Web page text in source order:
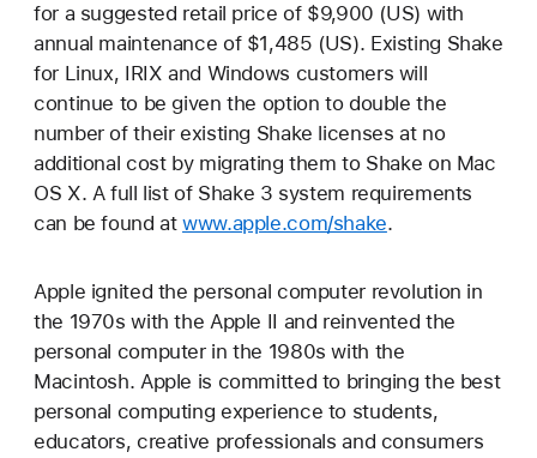
for a suggested retail price of $9,900 (US) with
annual maintenance of $1,485 (US). Existing Shake
for Linux, IRIX and Windows customers will
continue to be given the option to double the
number of their existing Shake licenses at no
additional cost by migrating them to Shake on Mac
OS X. A full list of Shake 3 system requirements
can be found atwww.apple.com/shake.
Apple ignited the personal computer revolution in
the 1970s with the Apple II and reinvented the
personal computer in the 1980s with the
Macintosh. Apple is committed to bringing the best
personal computing experience to students,
educators, creative professionals and consumers